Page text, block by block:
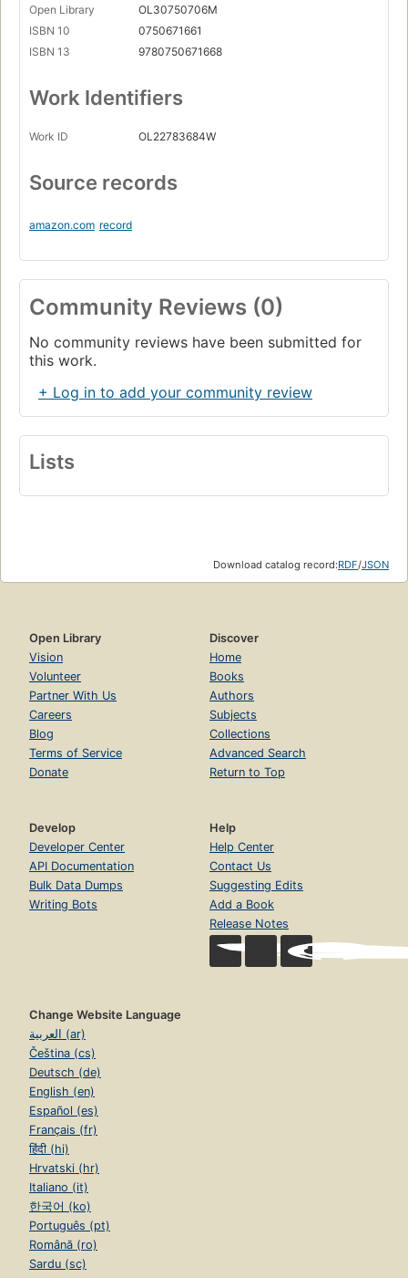
Open Library
OL30750706M
ISBN 10
0750671661
ISBN 13
9780750671668
Work Identifiers
Work ID OL22783684W
Source records
amazon.com record
Community Reviews (0)
No community reviews have been submitted for
this work.
+ Log in to add your community review
Lists
Download catalog record:RDF/JSON
Open Library
Vision
Volunteer
Partner With Us
Careers
Blog
Terms of Service
Donate
Discover
Home
Books
Authors
Subjects
Collections
Advanced Search
Return to Top
Develop
Developer Center
API Documentation
Bulk Data Dumps
Writing Bots
Help
Help Center
Contact Us
Suggesting Edits
Add a Book
Release Notes
Change Website Language
العربية (ar)
Čeština (cs)
Deutsch (de)
English (en)
Español (es)
Français (fr)
हिंदी (hi)
Hrvatski (hr)
Italiano (it)
한국어 (ko)
Português (pt)
Română (ro)
Sardu (sc)